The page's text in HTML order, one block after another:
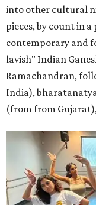
into other cultural
pieces, by count in
contemporary and
lavish" Indian
Ramachandran,
India),
(from from